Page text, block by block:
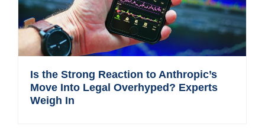
Is the Strong Reaction to Anthropic’s
Move Into Legal Overhyped? Experts
Weigh In